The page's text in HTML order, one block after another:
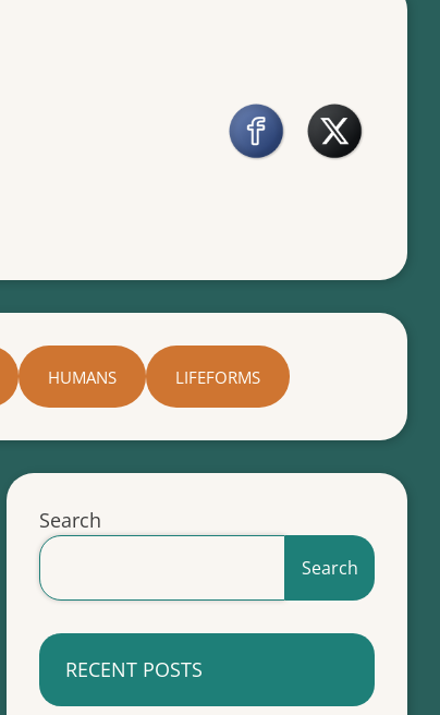
HUMANS LIFEFORMS
Search
Search
RECENT POSTS